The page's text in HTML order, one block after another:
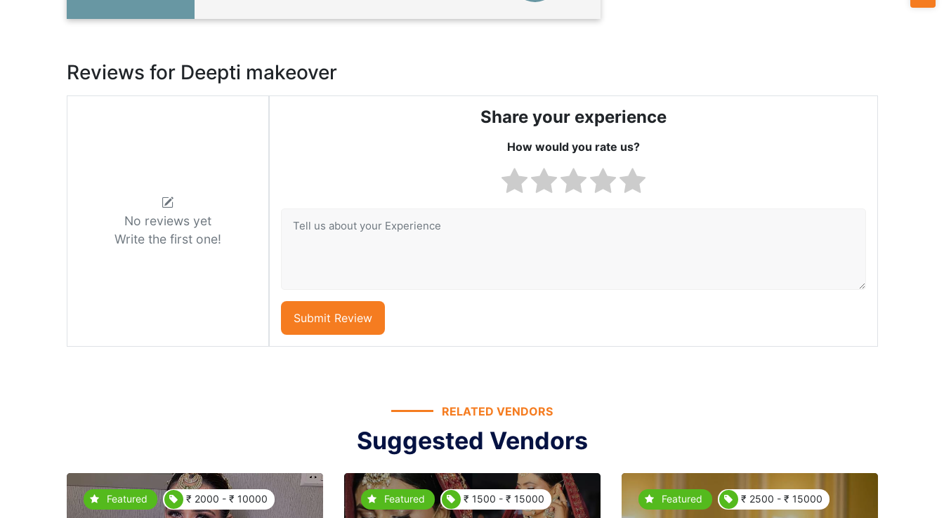
Reviews for Deepti makeover
No reviews yet
Write the first one!
Share your experience
How would you rate us?
Submit Review
RELATED VENDORS
Suggested Vendors
Featured ₹ 2000 - ₹ 10000 Featured ₹ 1500 - ₹ 15000 Featured ₹ 2500 - ₹ 15000